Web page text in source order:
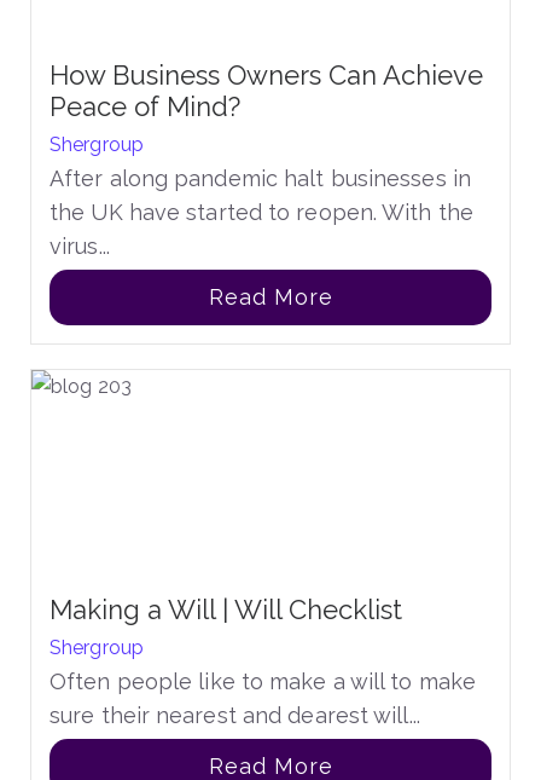
How Business Owners Can Achieve
Peace of Mind?
Shergroup
After along pandemic halt businesses in
the UK have started to reopen. With the
virus...
Read More
Making a Will | Will Checklist
Shergroup
Often people like to make a will to make
sure their nearest and dearest will...
Read More